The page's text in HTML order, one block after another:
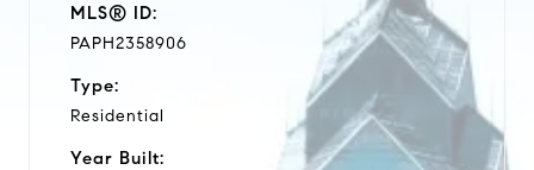
MLS® ID:
PAPH2358906
Type:
Residential
Year Built: